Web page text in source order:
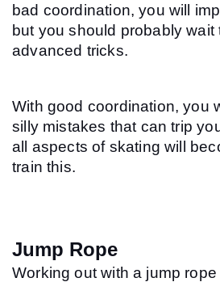
bad coordination, you will
but you should probably wait
advanced tricks.
With good coordination, you
silly mistakes that can trip
all aspects of skating will
train this.
Jump Rope
Working out with a jump